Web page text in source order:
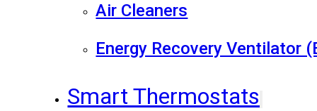
Air Cleaners
Energy Recovery Ventilator
Smart Thermostats